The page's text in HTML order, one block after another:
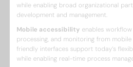
while enabling broad organizational
development and management.
Mobile accessibility enables
processing, and monitoring from
friendly interfaces support today’s
while enabling real-time process